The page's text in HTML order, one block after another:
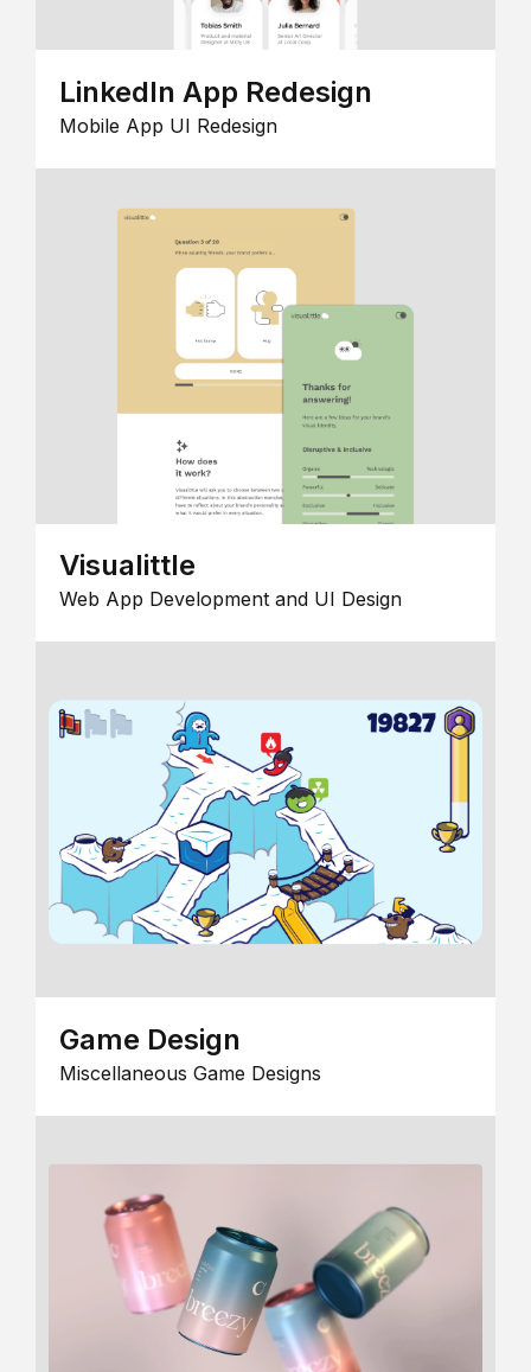
LinkedIn App Redesign
Mobile App UI Redesign
Visualittle
Web App Development and UI Design
Game Design
Miscellaneous Game Designs